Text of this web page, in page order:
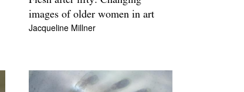
images of older women in art
Jacqueline Millner